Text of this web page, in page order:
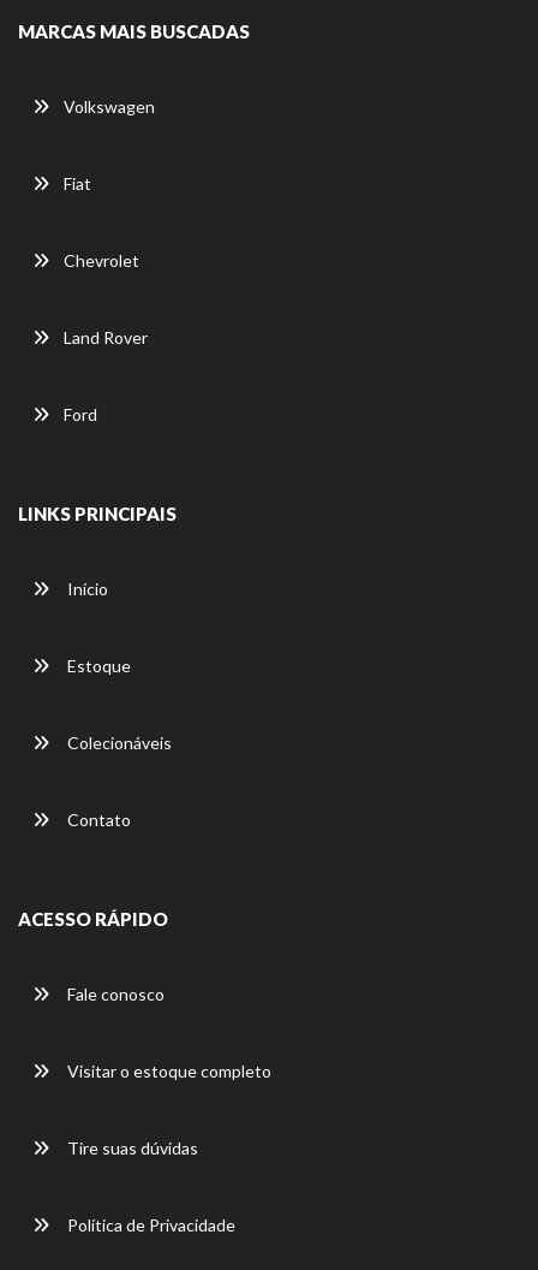
MARCAS MAIS BUSCADAS
Volkswagen
Fiat
Chevrolet
Land Rover
Ford
LINKS PRINCIPAIS
Início
Estoque
Colecionáveis
Contato
ACESSO RÁPIDO
Fale conosco
Visitar o estoque completo
Tire suas dúvidas
Política de Privacidade